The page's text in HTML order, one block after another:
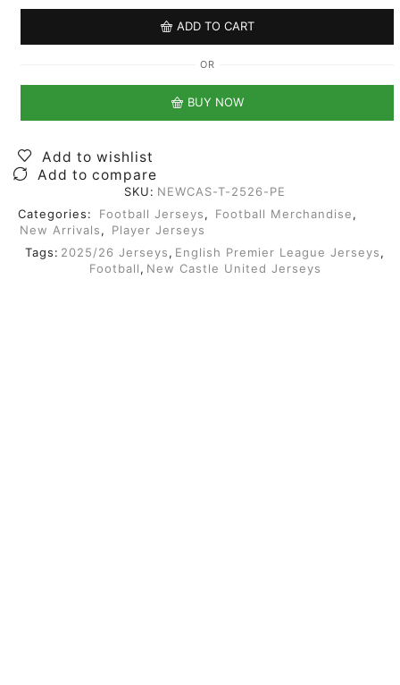
ADD TO CART
OR
BUY NOW
Add to wishlist
Add to compare
SKU: NEWCAS-T-2526-PE
Categories:
Football Jerseys, Football Merchandise,
New Arrivals,
Player Jerseys
Tags: 2025/26 Jerseys, English Premier League Jerseys,
Football, New Castle United Jerseys